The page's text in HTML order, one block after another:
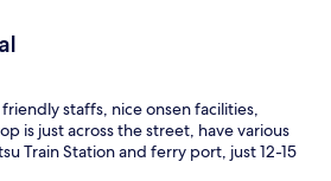
staffs, nice onsen facilities,
is just across the street, have various
Train Station and ferry port, just 12-15